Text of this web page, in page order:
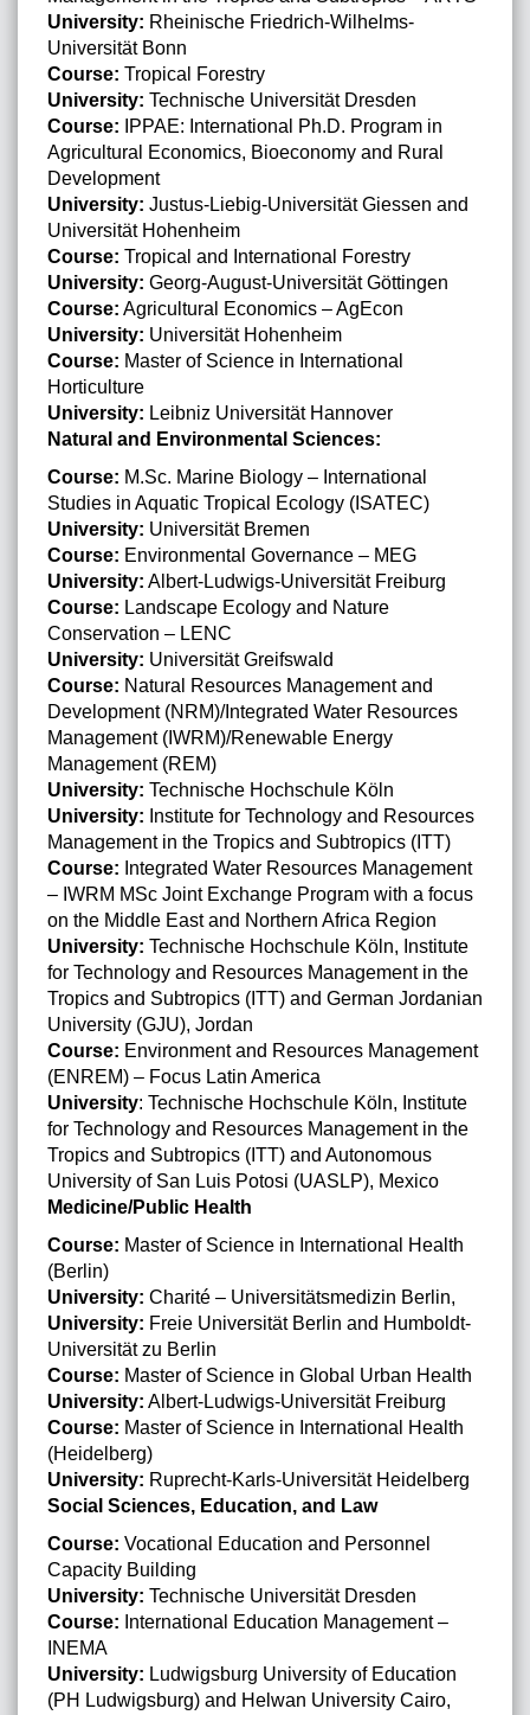
University: Rheinische Friedrich-Wilhelms-
Universität Bonn
Course: Tropical Forestry
University: Technische Universität Dresden
Course: IPPAE: International Ph.D. Program in
Agricultural Economics, Bioeconomy and Rural
Development
University: Justus-Liebig-Universität Giessen and
Universität Hohenheim
Course: Tropical and International Forestry
University: Georg-August-Universität Göttingen
Course: Agricultural Economics – AgEcon
University: Universität Hohenheim
Course: Master of Science in International
Horticulture
University: Leibniz Universität Hannover
Natural and Environmental Sciences:
Course: M.Sc. Marine Biology – International
Studies in Aquatic Tropical Ecology (ISATEC)
University: Universität Bremen
Course: Environmental Governance – MEG
University: Albert-Ludwigs-Universität Freiburg
Course: Landscape Ecology and Nature
Conservation – LENC
University: Universität Greifswald
Course: Natural Resources Management and
Development (NRM)/Integrated Water Resources
Management (IWRM)/Renewable Energy
Management (REM)
University: Technische Hochschule Köln
University: Institute for Technology and Resources
Management in the Tropics and Subtropics (ITT)
Course: Integrated Water Resources Management
– IWRM MSc Joint Exchange Program with a focus
on the Middle East and Northern Africa Region
University: Technische Hochschule Köln, Institute
for Technology and Resources Management in the
Tropics and Subtropics (ITT) and German Jordanian
University (GJU), Jordan
Course: Environment and Resources Management
(ENREM) – Focus Latin America
University: Technische Hochschule Köln, Institute
for Technology and Resources Management in the
Tropics and Subtropics (ITT) and Autonomous
University of San Luis Potosi (UASLP), Mexico
Medicine/Public Health
Course: Master of Science in International Health
(Berlin)
University: Charité – Universitätsmedizin Berlin,
University: Freie Universität Berlin and Humboldt-
Universität zu Berlin
Course: Master of Science in Global Urban Health
University: Albert-Ludwigs-Universität Freiburg
Course: Master of Science in International Health
(Heidelberg)
University: Ruprecht-Karls-Universität Heidelberg
Social Sciences, Education, and Law
Course: Vocational Education and Personnel
Capacity Building
University: Technische Universität Dresden
Course: International Education Management –
INEMA
University: Ludwigsburg University of Education
(PH Ludwigsburg) and Helwan University Cairo,